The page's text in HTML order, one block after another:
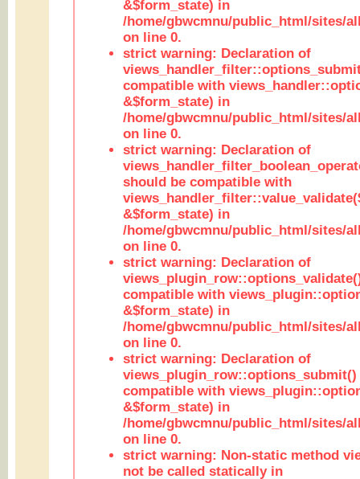
&$form_state) in
/home/gbwcmnu/public_html/sites/
on line 0.
strict warning: Declaration of
compatible with
&$form_state) in
/home/gbwcmnu/public_html/sites/
on line 0.
strict warning: Declaration of
should be compatible with
&$form_state) in
/home/gbwcmnu/public_html/sites/
on line 0.
strict warning: Declaration of
compatible with
&$form_state) in
/home/gbwcmnu/public_html/sites/
on line 0.
strict warning: Declaration of
views_plugin_row::options_submit()
compatible with
&$form_state) in
/home/gbwcmnu/public_html/sites/
on line 0.
strict warning: Non-static method
not be called statically in